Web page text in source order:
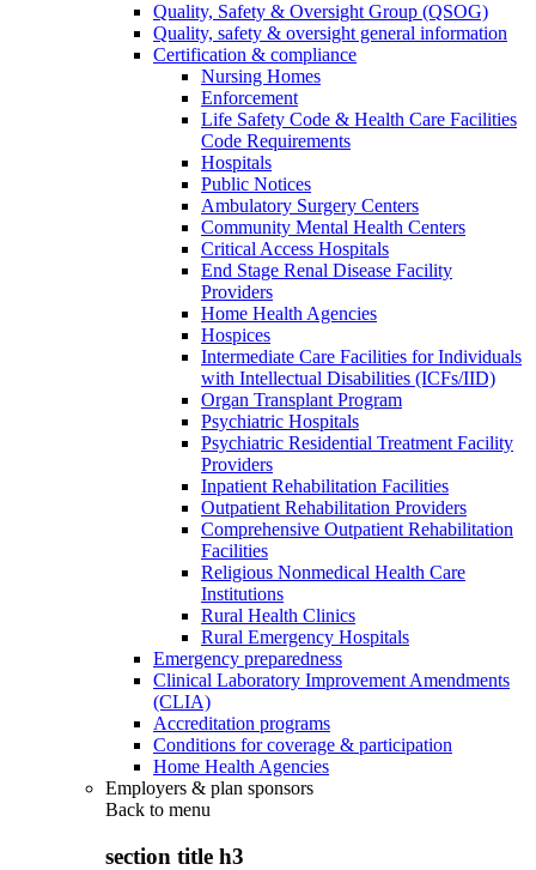
Quality, Safety & Oversight Group (QSOG)
Quality, safety & oversight general information
Certification & compliance
Nursing Homes
Enforcement
Life Safety Code & Health Care Facilities
Code Requirements
Hospitals
Public Notices
Ambulatory Surgery Centers
Community Mental Health Centers
Critical Access Hospitals
End Stage Renal Disease Facility
Providers
Home Health Agencies
Hospices
Intermediate Care Facilities for Individuals
with Intellectual Disabilities (ICFs/IID)
Organ Transplant Program
Psychiatric Hospitals
Psychiatric Residential Treatment Facility
Providers
Inpatient Rehabilitation Facilities
Outpatient Rehabilitation Providers
Comprehensive Outpatient Rehabilitation
Facilities
Religious Nonmedical Health Care
Institutions
Rural Health Clinics
Rural Emergency Hospitals
Emergency preparedness
Clinical Laboratory Improvement Amendments
(CLIA)
Accreditation programs
Conditions for coverage & participation
Home Health Agencies
Employers & plan sponsors
Back to menu
section title h3